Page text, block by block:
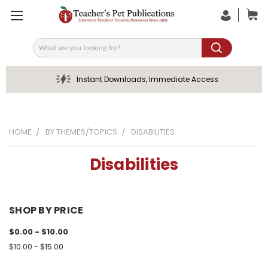
Search
Instant Downloads, Immediate Access
HOME BY THEMES/TOPICS DISABILITIES
Disabilities
SHOP BY PRICE
$0.00 - $10.00
$10.00 - $15.00